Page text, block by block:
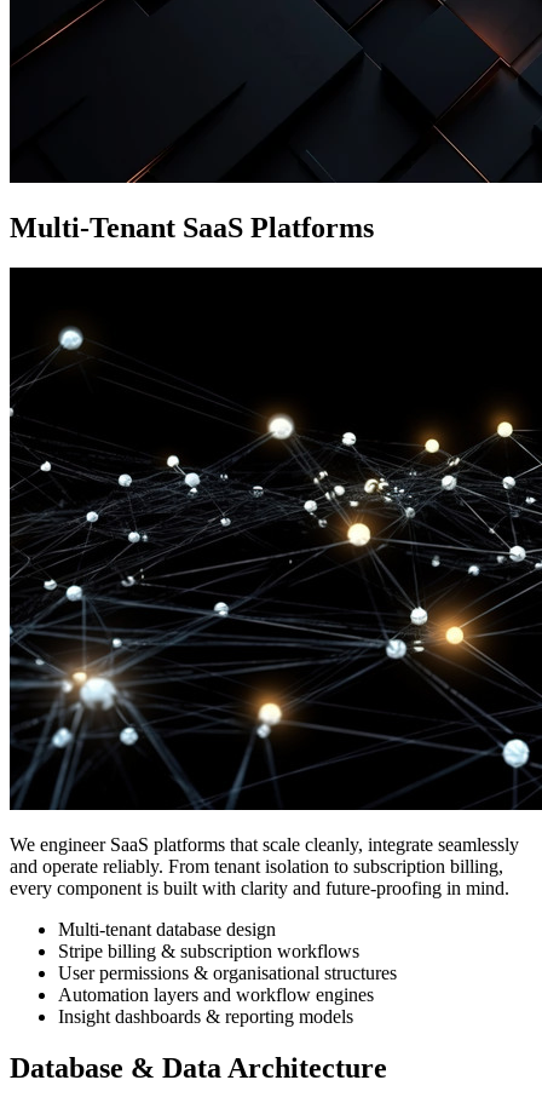
Multi-Tenant SaaS Platforms
We engineer SaaS platforms that scale cleanly, integrate seamlessly
and operate reliably. From tenant isolation to subscription billing,
every component is built with clarity and future-proofing in mind.
Multi-tenant database design
Stripe billing & subscription workflows
User permissions & organisational structures
Automation layers and workflow engines
Insight dashboards & reporting models
Database & Data Architecture